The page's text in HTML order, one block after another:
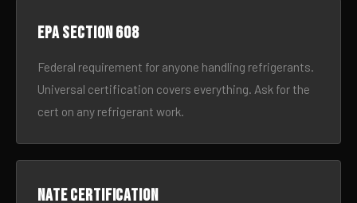
EPA Section 608
Federal requirement for anyone handling refrigerants.
Universal certification covers everything. Ask for the
cert on any refrigerant work.
NATE certification